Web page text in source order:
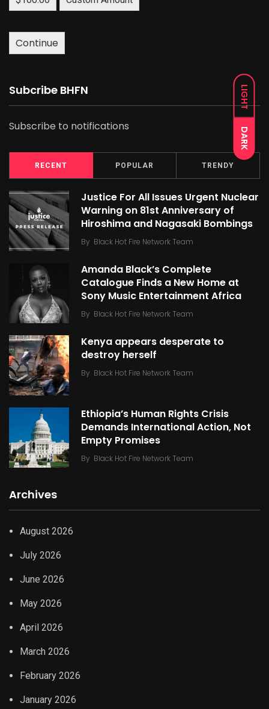
LIGHT
DARK
Continue
Subcribe BHFN
Subscribe to notifications
RECENT POPULAR TRENDY
Justice For All Issues Urgent Nuclear
Warning on 81st Anniversary of
Hiroshima and Nagasaki Bombings
By Black Hot Fire Network Team
Amanda Black’s Complete
Catalogue Finds a New Home at
Sony Music Entertainment Africa
By Black Hot Fire Network Team
Kenya appears desperate to
destroy herself
By Black Hot Fire Network Team
Ethiopia’s Human Rights Crisis
Demands International Action, Not
Empty Promises
By Black Hot Fire Network Team
Archives
August 2026
July 2026
June 2026
May 2026
April 2026
March 2026
February 2026
January 2026